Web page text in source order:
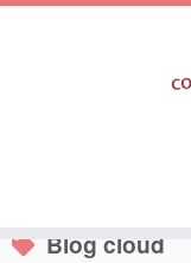
Blog cloud